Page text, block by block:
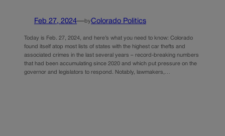
Feb 27, 2024—byColorado Politics
Today is Feb. 27, 2024, and here’s what you need to know: Colorado
found itself atop most lists of states with the highest car thefts and
associated crimes in the last several years – record-breaking numbers
that had been accumulating since 2020 and which put pressure on the
governor and legislators to respond. Notably, lawmakers,…